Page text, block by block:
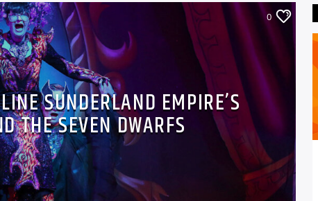
0
SUNDERLAND EMPIRE’S
THE SEVEN DWARFS